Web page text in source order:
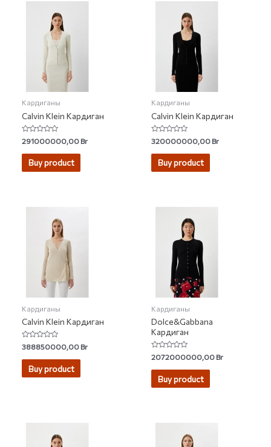
Кардиганы
Calvin Klein Кардиган
Rated
0
out
291000000,00Br
Buy product
Кардиганы
Calvin Klein Кардиган
Rated
0
out
320000000,00Br
Buy product
Кардиганы
Calvin Klein Кардиган
Rated
0
out
388850000,00Br
Buy product
Кардиганы
Dolce&Gabbana
Кардиган
Rated
0
out
2072000000,00Br
Buy product